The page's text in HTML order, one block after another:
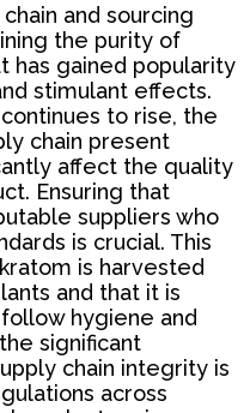
and sourcing
the purity of
has gained popularity
stimulant effects.
to rise, the
chain present
affect the quality
Ensuring that
suppliers who
is crucial. This
is harvested
and that it is
hygiene and
significant
chain integrity is
across